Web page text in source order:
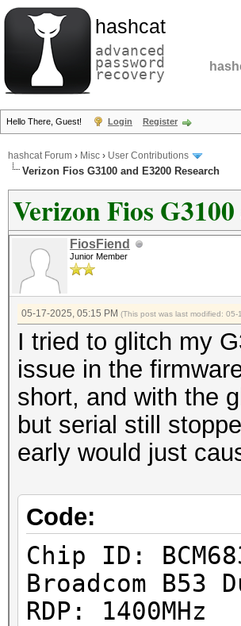
hashcat
advanced
password
recovery
Hello There, Guest! Login Register
hashcat Forum › Misc › User Contributions
Verizon Fios G3100 and E3200 Research
Verizon Fios
FiosFiend
Junior Member
05-17-2025, 05:15 PM (This post was last modified:
I tried to glitch my
issue in the
short, and with the
but serial still
early would just
Code:
Chip